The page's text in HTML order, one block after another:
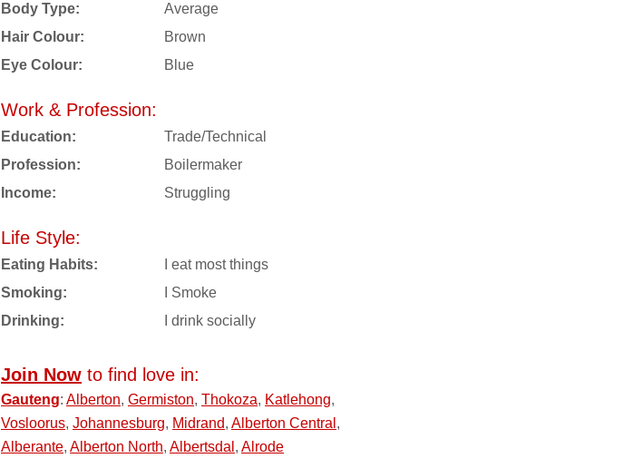
Body Type:
Average
Hair Colour:
Brown
Eye Colour:
Blue
Work & Profession:
Education:
Trade/Technical
Profession:
Boilermaker
Income:
Struggling
Life Style:
Eating Habits:
I eat most things
Smoking:
I Smoke
Drinking:
I drink socially
Join Now to find love in:
Gauteng: Alberton, Germiston, Thokoza, Katlehong,
Vosloorus, Johannesburg, Midrand, Alberton Central ,
Alberante, Alberton North, Albertsdal , Alrode